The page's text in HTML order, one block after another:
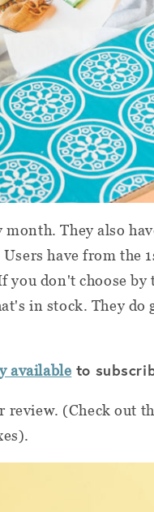
They also
have from the
you don't choose
in stock. They
available to
review. (Check out